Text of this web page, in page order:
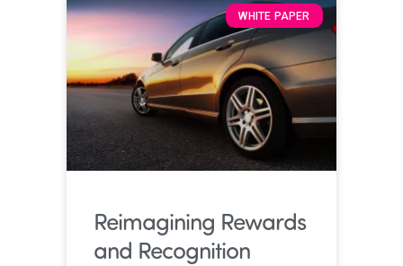
WHITE PAPER
Reimagining Rewards
and Recognition